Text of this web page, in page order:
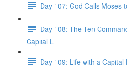
Day 107: God Calls Moses
Day 108: The Ten
Capital L
Day 109: Life with a